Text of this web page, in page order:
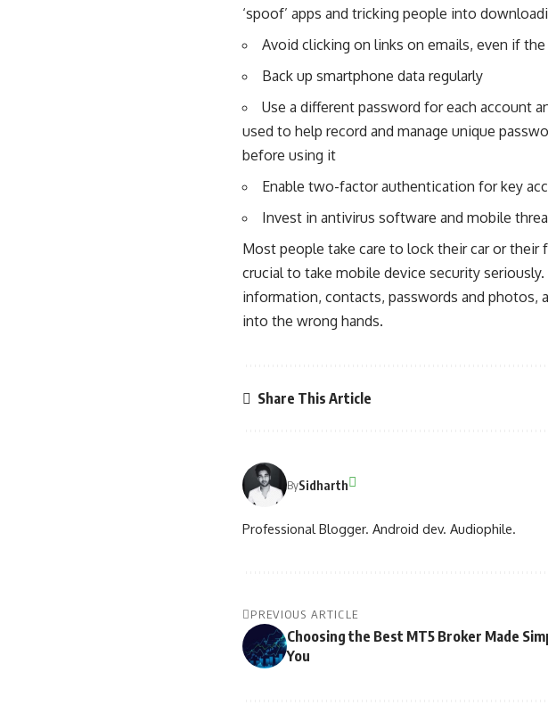
‘spoof’ apps and tricking people into
Avoid clicking on links on emails, even if
Back up smartphone data regularly
Use a different password for each account
used to help record and manage unique
before using it
Enable two-factor authentication for key
Invest in antivirus software and mobile
Most people take care to lock their car or
crucial to take mobile device security
information, contacts, passwords and photos,
into the wrong hands.
Share This Article
BySidharth
Professional Blogger. Android dev. Audiophile.
PREVIOUS ARTICLE
Choosing the Best MT5 Broker Made
You